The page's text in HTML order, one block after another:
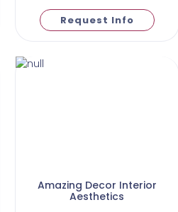
Request Info
Amazing Decor Interior
Aesthetics